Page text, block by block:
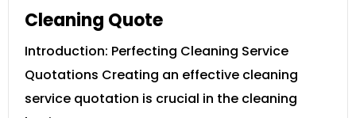
Cleaning Quote
Introduction: Perfecting Cleaning Service
Quotations Creating an effective cleaning
service quotation is crucial in the cleaning